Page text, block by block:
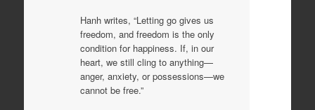
Hanh writes, “Letting go gives us
freedom, and freedom is the only
condition for happiness. If, in our
heart, we still cling to anything—
anger, anxiety, or possessions—we
cannot be free.”